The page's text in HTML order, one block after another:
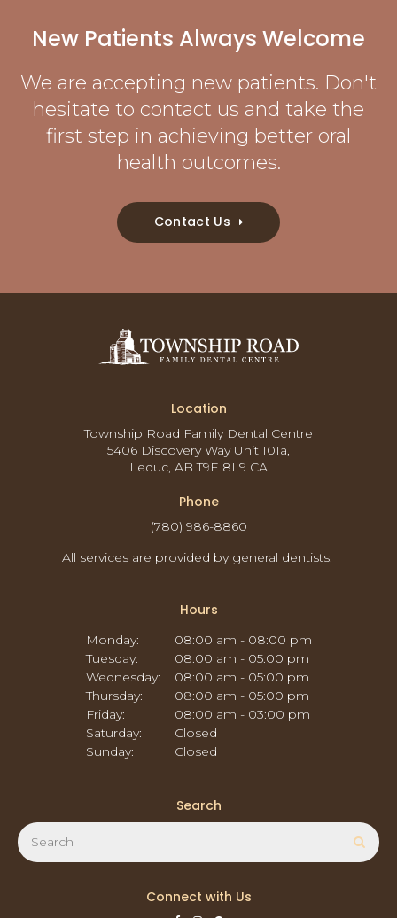
New Patients Always Welcome
We are accepting new patients. Don't
hesitate to contact us and take the
first step in achieving better oral
health outcomes.
Contact Us
Location
Township Road Family Dental Centre
5406 Discovery Way Unit 101a
Leduc AB T9E 8L9 CA
Phone
(780) 986-8860
All services are provided by general dentists.
Hours
Monday:
08:00 am - 08:00 pm
Tuesday:
08:00 am - 05:00 pm
Wednesday:
08:00 am - 05:00 pm
Thursday:
08:00 am - 05:00 pm
Friday:
08:00 am - 03:00 pm
Saturday:
Closed
Sunday:
Closed
Search
Search
Connect with Us